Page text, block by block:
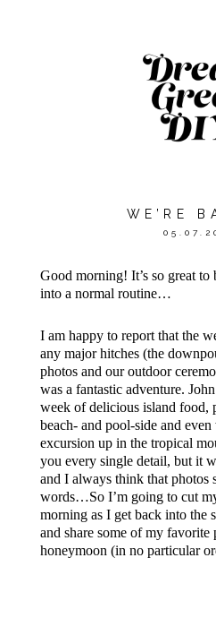
WE’RE
Good morning! It’s so great to
into a normal routine…
I am happy to report that the
any major hitches (the
photos and our outdoor
was a fantastic adventure.
week of delicious island food,
beach- and pool-side and
excursion up in the tropical
you every single detail, but it
and I always think that photos
words…So I’m going to cut
morning as I get back into the
and share some of my favorite
honeymoon (in no particular